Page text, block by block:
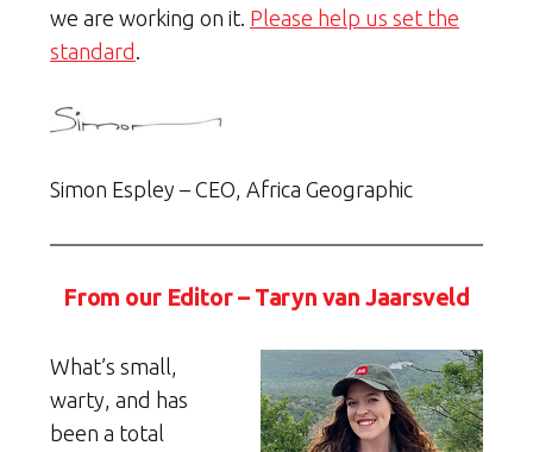
we are working on it. Please help us set the
standard .
Simon Espley – CEO, Africa Geographic
From our Editor – Taryn van Jaarsveld
What’s small,
warty, and has
been a total